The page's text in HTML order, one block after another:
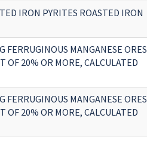
IRON PYRITES ROASTED IRON
FERRUGINOUS MANGANESE ORES
OF 20% OR MORE, CALCULATED
FERRUGINOUS MANGANESE ORES
OF 20% OR MORE, CALCULATED